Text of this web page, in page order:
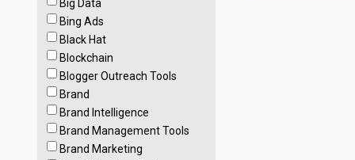
Big Data
Bing Ads
Black Hat
Blockchain
Blogger Outreach Tools
Brand
Brand Intelligence
Brand Management Tools
Brand Marketing